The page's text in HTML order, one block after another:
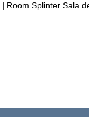
| Room Splinter Sala